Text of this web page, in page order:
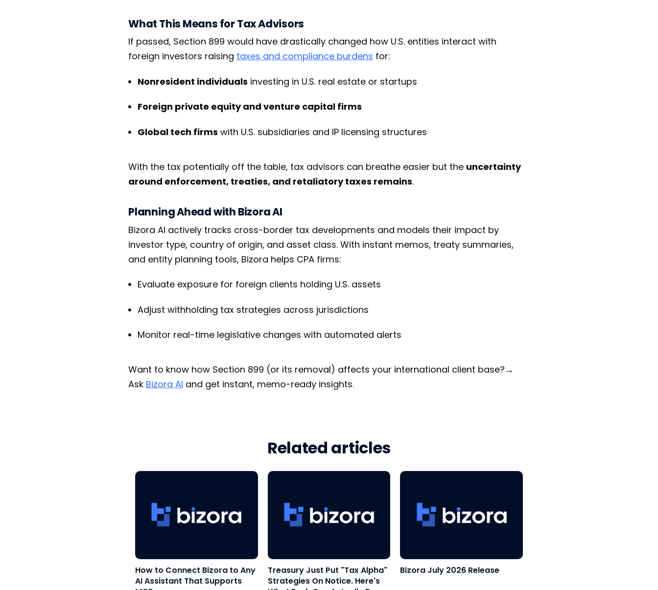
What This Means for Tax Advisors
If passed, Section 899 would have drastically changed how U.S. entities interact with
foreign investors raising taxes and compliance burdens for:
Nonresident individuals investing in U.S. real estate or startups
Foreign private equity and venture capital firms
Global tech firms with U.S. subsidiaries and IP licensing structures
With the tax potentially off the table, tax advisors can breathe easier but the uncertainty
around enforcement, treaties, and retaliatory taxes remains.
Planning Ahead with Bizora AI
Bizora AI actively tracks cross-border tax developments and models their impact by
investor type, country of origin, and asset class. With instant memos, treaty summaries,
and entity planning tools, Bizora helps CPA firms:
Evaluate exposure for foreign clients holding U.S. assets
Adjust withholding tax strategies across jurisdictions
Monitor real-time legislative changes with automated alerts
Want to know how Section 899 (or its removal) affects your international client base?→
Ask Bizora AI and get instant, memo-ready insights.
Related articles
How to Connect Bizora to Any
AI Assistant That Supports
Treasury Just Put "Tax Alpha"
Strategies On Notice. Here's
Bizora July 2026 Release